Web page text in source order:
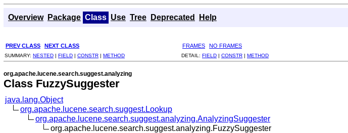
Overview Package Class Use Tree Deprecated Help
PREV CLASS NEXT CLASS FRAMES NO FRAMES
SUMMARY: NESTED | FIELD | CONSTR | METHOD DETAIL: FIELD | CONSTR | METHOD
org.apache.lucene.search.suggest.analyzing
Class FuzzySuggester
java.lang.Object
org.apache.lucene.search.suggest.Lookup
org.apache.lucene.search.suggest.analyzing.AnalyzingSuggester
org.apache.lucene.search.suggest.analyzing.FuzzySuggester